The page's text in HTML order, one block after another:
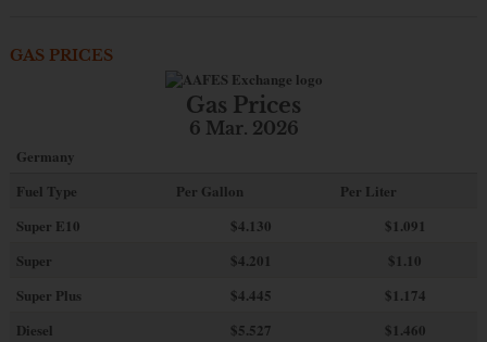
GAS PRICES
Gas Prices
6 Mar. 2026
Germany
Fuel Type
Per Gallon
Per Liter
Super E10
$4.130
$1.091
Super
$4.201
$1.10
Super Plus
$4.445
$1.174
Diesel
$5.527 $1.460